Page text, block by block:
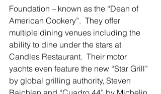
Foundation – known as the “Dean of
American Cookery”.  They offer
multiple dining venues including the
ability to dine under the stars at
Candles Restaurant.  Their motor
yachts even feature the new “Star Grill”
by global grilling authority, Steven